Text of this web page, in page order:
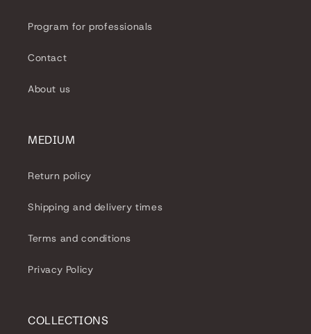
Program for professionals
Contact
About us
MEDIUM
Return policy
Shipping and delivery times
Terms and conditions
Privacy Policy
COLLECTIONS